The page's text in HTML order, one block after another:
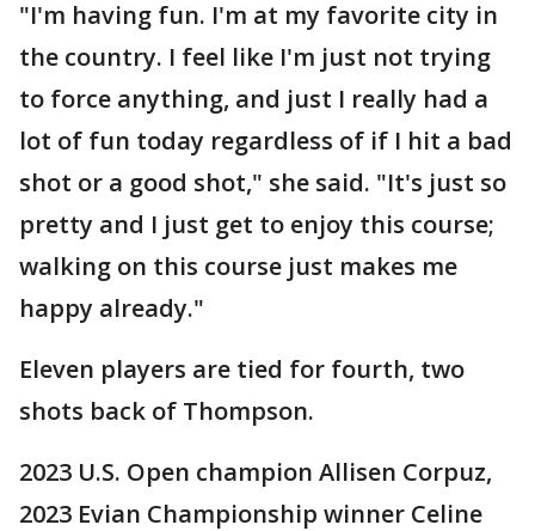
"I'm having fun. I'm at my favorite city in
the country. I feel like I'm just not trying
to force anything, and just I really had a
lot of fun today regardless of if I hit a bad
shot or a good shot," she said. "It's just so
pretty and I just get to enjoy this course;
walking on this course just makes me
happy already."
Eleven players are tied for fourth, two
shots back of Thompson.
2023 U.S. Open champion Allisen Corpuz,
2023 Evian Championship winner Celine